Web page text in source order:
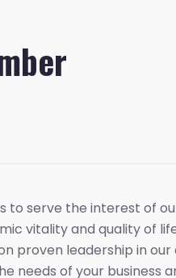
to serve the interest of
vitality and quality of
proven leadership in
needs of your